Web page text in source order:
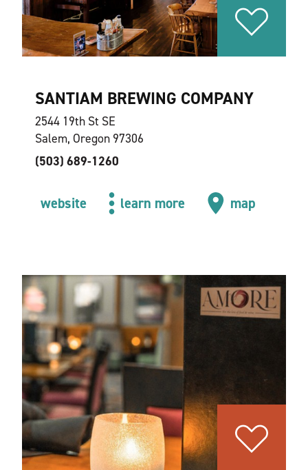
SANTIAM BREWING COMPANY
2544 19th St SE
Salem, Oregon 97306
(503) 689-1260
website learn more map